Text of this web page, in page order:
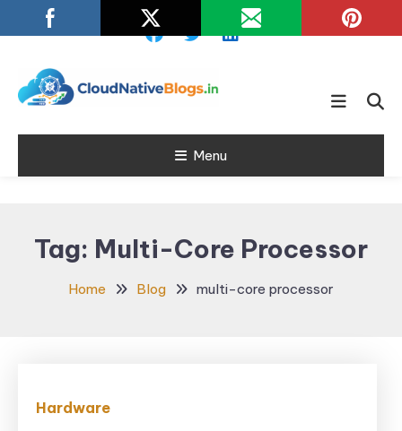
To
Cloud Native
Blogs
Learn about Cloud Native
Menu
Tag: Multi-Core Processor
Home Blog multi-core processor
Hardware